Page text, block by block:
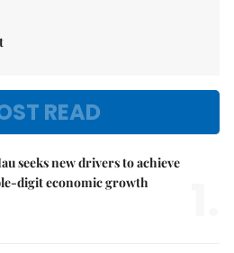
READ
seeks new drivers to achieve
digit economic growth